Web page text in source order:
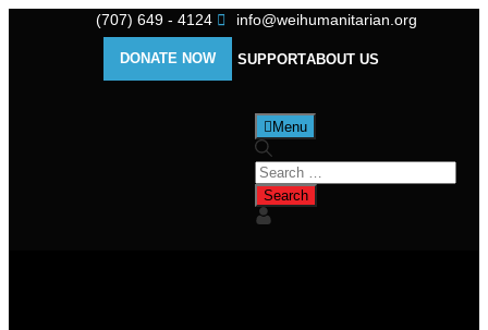
(707) 649 - 4124 info@weihumanitarian.org
DONATE NOW SUPPORTABOUT US
Menu